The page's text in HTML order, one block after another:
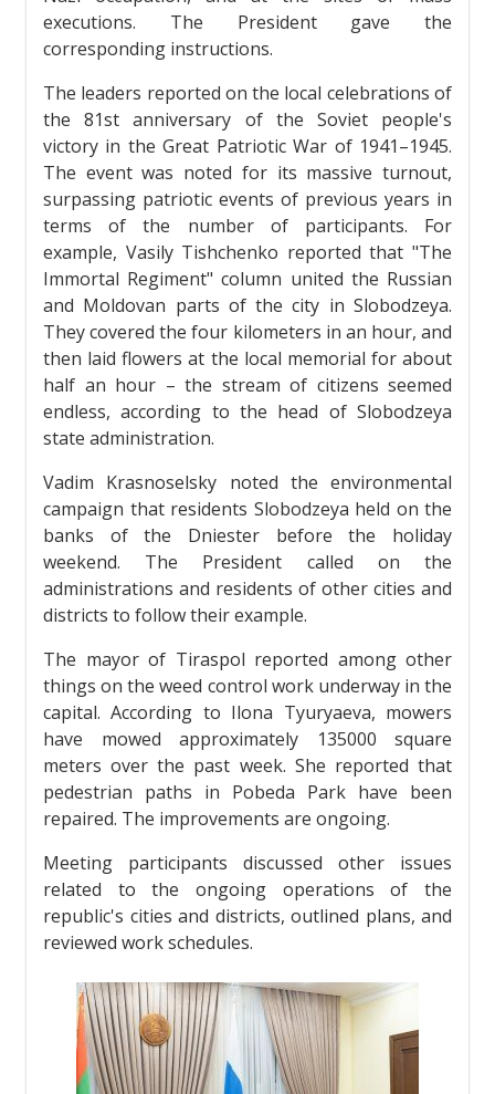
executions. The President gave the
corresponding instructions.
The leaders reported on the local celebrations of
the 81st anniversary of the Soviet people's
victory in the Great Patriotic War of 1941–1945.
The event was noted for its massive turnout,
surpassing patriotic events of previous years in
terms of the number of participants. For
example, Vasily Tishchenko reported that "The
Immortal Regiment" column united the Russian
and Moldovan parts of the city in Slobodzeya.
They covered the four kilometers in an hour, and
then laid flowers at the local memorial for about
half an hour – the stream of citizens seemed
endless, according to the head of Slobodzeya
state administration.
Vadim Krasnoselsky noted the environmental
campaign that residents Slobodzeya held on the
banks of the Dniester before the holiday
weekend. The President called on the
administrations and residents of other cities and
districts to follow their example.
The mayor of Tiraspol reported among other
things on the weed control work underway in the
capital. According to Ilona Tyuryaeva, mowers
have mowed approximately 135000 square
meters over the past week. She reported that
pedestrian paths in Pobeda Park have been
repaired. The improvements are ongoing.
Meeting participants discussed other issues
related to the ongoing operations of the
republic's cities and districts, outlined plans, and
reviewed work schedules.